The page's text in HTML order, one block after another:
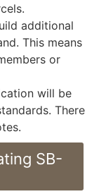
additional
This means
or
will be
There
SB-